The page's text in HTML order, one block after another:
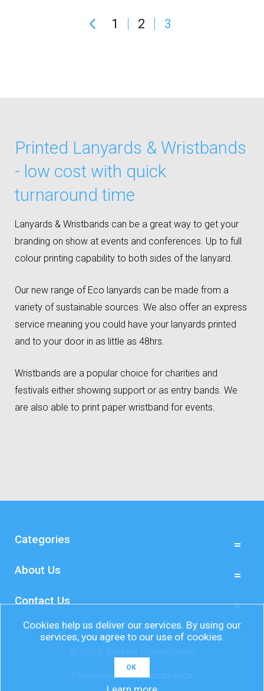
1 2 3
Printed Lanyards & Wristbands
- low cost with quick
turnaround time
Lanyards & Wristbands can be a great way to get your
branding on show at events and conferences. Up to full
colour printing capability to both sides of the lanyard.
Our new range of Eco lanyards can be made from a
variety of sustainable sources. We also offer an express
service meaning you could have your lanyards printed
and to your door in as little as 48hrs.
Wristbands are a popular choice for charities and
festivals either showing support or as entry bands. We
are also able to print paper wristband for events.
Categories
About Us
Contact Us
Powered bynopCommerce
Cookies help us deliver our services. By using our
services, you agree to our use of cookies.
OK